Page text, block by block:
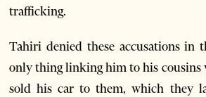
trafficking.
Tahiri denied these accusations in
only thing linking him to his cousins
sold his car to them, which they